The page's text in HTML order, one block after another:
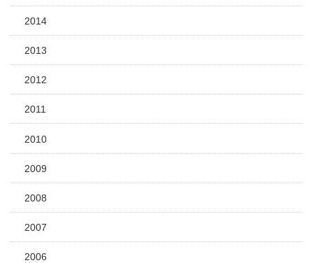
2014
2013
2012
2011
2010
2009
2008
2007
2006